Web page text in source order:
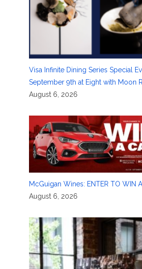
Visa Infinite Dining Series Special
September 9th at Eight with Moon
August 6, 2026
McGuigan Wines: ENTER TO WIN
August 6, 2026